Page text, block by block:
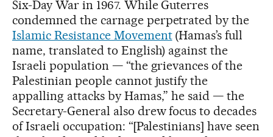
Six-Day War in 1967. While Guterres
condemned the carnage perpetrated by the
Islamic Resistance Movement(Hamas’s full
name, translated to English) against the
Israeli population — “the grievances of the
Palestinian people cannot justify the
appalling attacks by Hamas,” he said — the
Secretary-General also drew focus to decades
of Israeli occupation: “[Palestinians] have seen